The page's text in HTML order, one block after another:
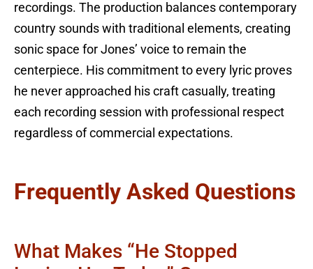
recordings. The production balances contemporary
country sounds with traditional elements, creating
sonic space for Jones’ voice to remain the
centerpiece. His commitment to every lyric proves
he never approached his craft casually, treating
each recording session with professional respect
regardless of commercial expectations.
Frequently Asked Questions
What Makes “He Stopped